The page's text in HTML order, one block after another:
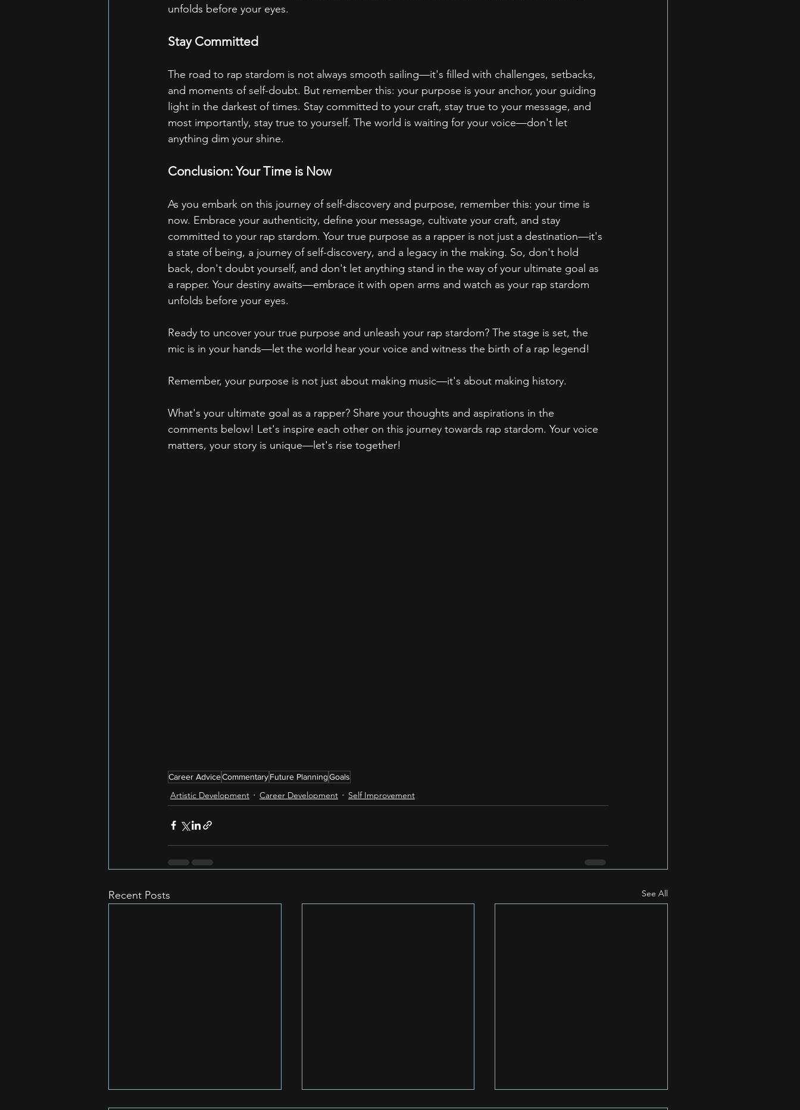
unfolds before your eyes.
Stay Committed
The road to rap stardom is not always smooth sailing—it's filled with challenges, setbacks,
and moments of self-doubt. But remember this: your purpose is your anchor, your guiding
light in the darkest of times. Stay committed to your craft, stay true to your message, and
most importantly, stay true to yourself. The world is waiting for your voice—don't let
anything dim your shine.
Conclusion: Your Time is Now
As you embark on this journey of self-discovery and purpose, remember this: your time is
now. Embrace your authenticity, define your message, cultivate your craft, and stay
committed to your rap stardom. Your true purpose as a rapper is not just a destination—it's
a state of being, a journey of self-discovery, and a legacy in the making. So, don't hold
back, don't doubt yourself, and don't let anything stand in the way of your ultimate goal as
a rapper. Your destiny awaits—embrace it with open arms and watch as your rap stardom
unfolds before your eyes.
Ready to uncover your true purpose and unleash your rap stardom? The stage is set, the
mic is in your hands—let the world hear your voice and witness the birth of a rap legend!
Remember, your purpose is not just about making music—it's about making history.
What's your ultimate goal as a rapper? Share your thoughts and aspirations in the
comments below! Let's inspire each other on this journey towards rap stardom. Your voice
matters, your story is unique—let's rise together!
Career AdviceCommentaryFuture PlanningGoals
Artistic Development Career Development Self Improvement
Recent Posts See All